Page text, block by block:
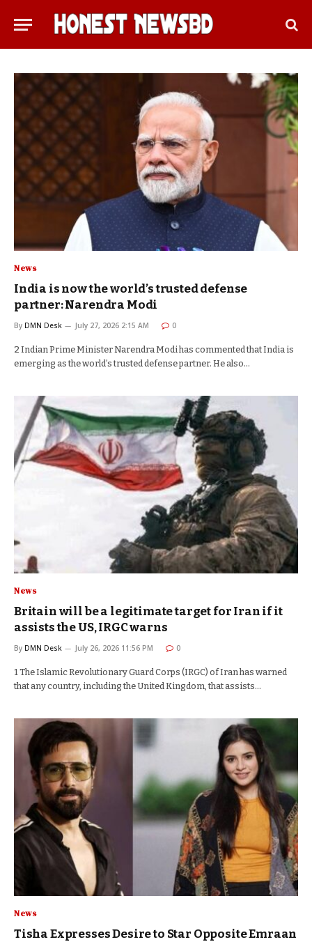
News
India is now the world’s trusted defense
partner: Narendra Modi
By DMN Desk July 27, 2026 2:15 AM 0
2 Indian Prime Minister Narendra Modi has commented that India is
emerging as the world’s trusted defense partner. He also…
News
Britain will be a legitimate target for Iran if it
assists the US, IRGC warns
By DMN Desk July 26, 2026 11:56 PM 0
1 The Islamic Revolutionary Guard Corps (IRGC) of Iran has warned
that any country, including the United Kingdom, that assists…
News
Tisha Expresses Desire to Star Opposite Emraan